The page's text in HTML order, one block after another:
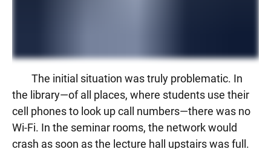
The initial situation was truly problematic. In
the library—of all places, where students use their
cell phones to look up call numbers—there was no
Wi-Fi. In the seminar rooms, the network would
crash as soon as the lecture hall upstairs was full.